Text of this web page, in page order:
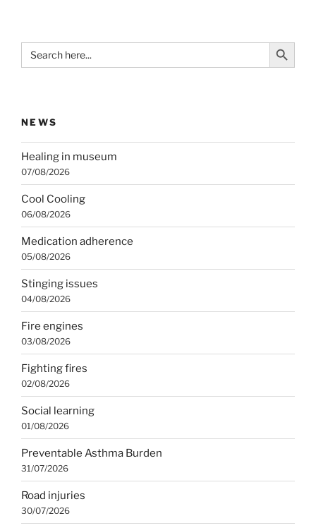
Search
for:
Search Button
NEWS
Healing in museum
07/08/2026
Cool Cooling
06/08/2026
Medication adherence
05/08/2026
Stinging issues
04/08/2026
Fire engines
03/08/2026
Fighting fires
02/08/2026
Social learning
01/08/2026
Preventable Asthma Burden
31/07/2026
Road injuries
30/07/2026